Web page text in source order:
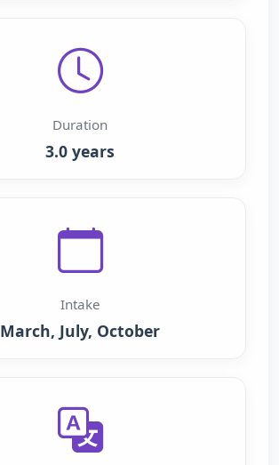
Duration
3.0 years
Intake
March, July, October